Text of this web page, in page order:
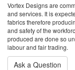
Vortex Designs are
and services. It is
fabrics therefore
and safety of the
produced are done so
labour and fair trading.
Ask a Question